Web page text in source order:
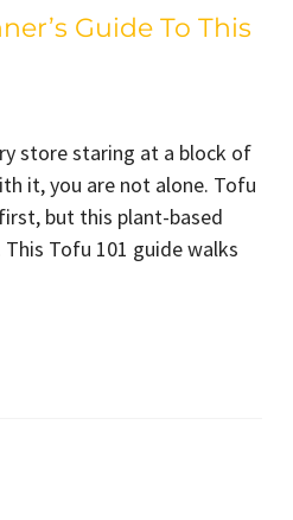
Guide To This
store staring at a block of
it, you are not alone. Tofu
but this plant-based
Tofu 101 guide walks